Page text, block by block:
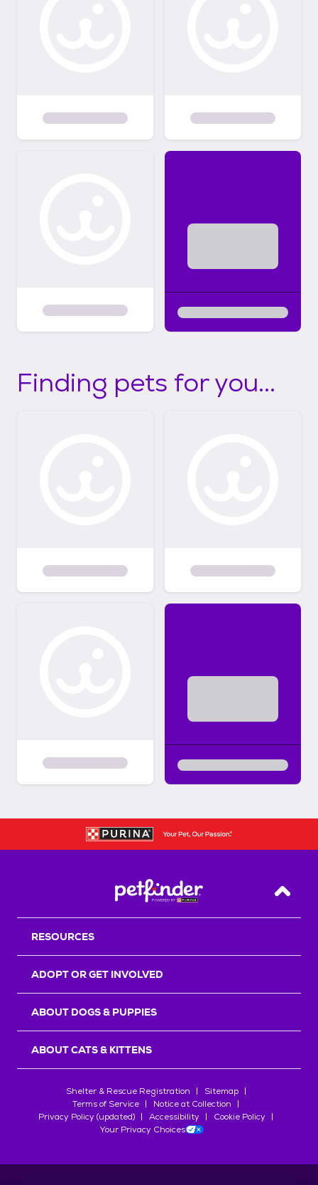
Finding pets for you...
Back
RESOURCES
ADOPT OR GET INVOLVED
ABOUT DOGS & PUPPIES
ABOUT CATS & KITTENS
Shelter & Rescue Registration
Sitemap
Terms of Service
Notice at Collection
Privacy Policy (updated)
Accessibility
Cookie Policy
Your Privacy Choices